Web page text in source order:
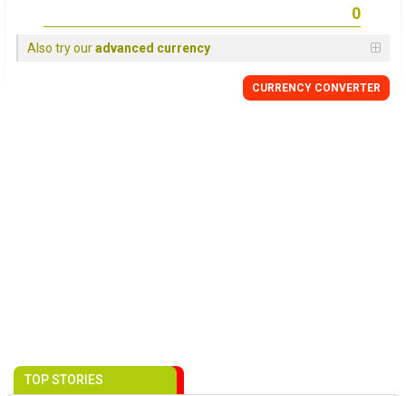
Also try ouradvanced currency
CURRENCY CONVERTER
TOP STORIES